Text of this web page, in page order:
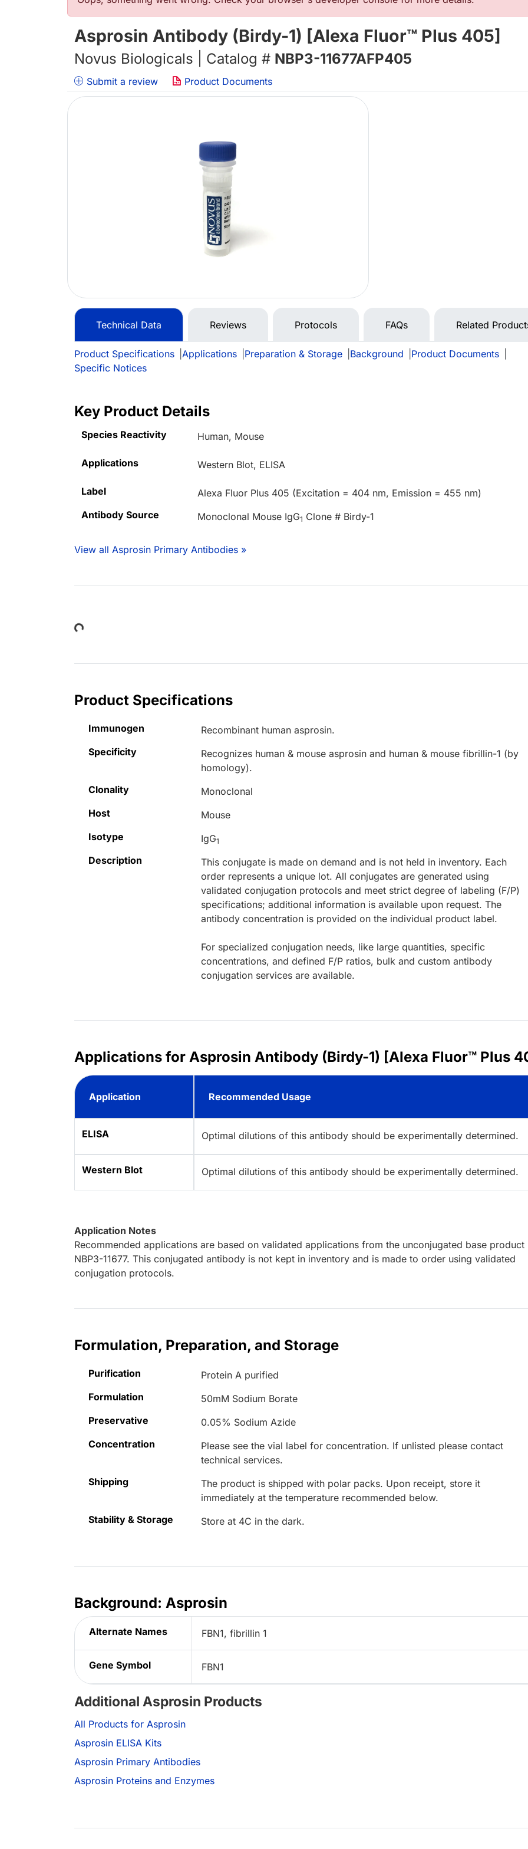
Asprosin Antibody (Birdy-1) [Alexa Fluor™ Plus 405]
Novus Biologicals | Catalog # NBP3-11677AFP405
Submit a review Product Documents
Technical Data Reviews Protocols FAQs Related
Product Specifications Applications Preparation & Storage Background Product Documents
Specific Notices
Key Product Details
Species Reactivity Human, Mouse
Applications Western Blot, ELISA
Label
Alexa Fluor Plus 405 (Excitation = 404 nm, Emission = 455 nm)
Antibody Source
Monoclonal Mouse IgG1 Clone # Birdy-1
View all Asprosin Primary Antibodies »
Loading...
Product Specifications
Immunogen
Recombinant human asprosin.
Specificity
Recognizes human & mouse asprosin and human & mouse fibrillin-1 (by
homology).
Clonality
Monoclonal
Host
Mouse
Isotype
IgG1
Description
This conjugate is made on demand and is not held in inventory. Each
order represents a unique lot. All conjugates are generated using
validated conjugation protocols and meet strict degree of labeling (F/P)
specifications; additional information is available upon request. The
antibody concentration is provided on the individual product label.
For specialized conjugation needs, like large quantities, specific
concentrations, and defined F/P ratios, bulk and custom antibody
conjugation services are available.
Applications for Asprosin Antibody (Birdy-1) [Alexa Fluor™ Plus
Application Recommended Usage
ELISA Optimal dilutions of this antibody should be experimentally determined.
Western Blot Optimal dilutions of this antibody should be experimentally determined.
Application Notes
Recommended applications are based on validated applications from the unconjugated base product
NBP3-11677. This conjugated antibody is not kept in inventory and is made to order using validated
conjugation protocols.
Formulation, Preparation, and Storage
Purification
Protein A purified
Formulation
50mM Sodium Borate
Preservative
0.05% Sodium Azide
Concentration
Please see the vial label for concentration. If unlisted please contact
technical services.
Shipping
The product is shipped with polar packs. Upon receipt, store it
immediately at the temperature recommended below.
Stability & Storage
Store at 4C in the dark.
Background: Asprosin
Alternate Names FBN1, fibrillin 1
Gene Symbol FBN1
Additional Asprosin Products
All Products for Asprosin
Asprosin ELISA Kits
Asprosin Primary Antibodies
Asprosin Proteins and Enzymes